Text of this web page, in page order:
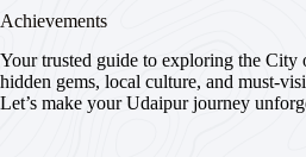
Achievements
Your trusted guide to exploring the City
hidden gems, local culture, and must-
Let’s make your Udaipur journey